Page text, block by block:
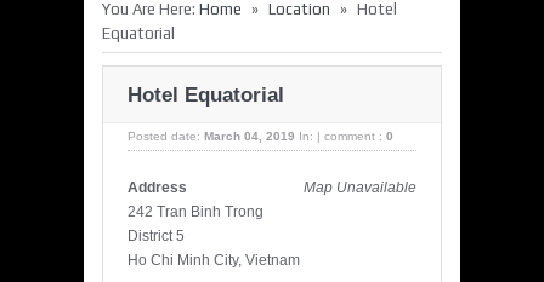
You Are Here: Home » Location » Hotel
Equatorial
Hotel Equatorial
Posted date: March 04, 2019 In: comment : 0
Map Unavailable
Address
242 Tran Binh Trong
District 5
Ho Chi Minh City, Vietnam